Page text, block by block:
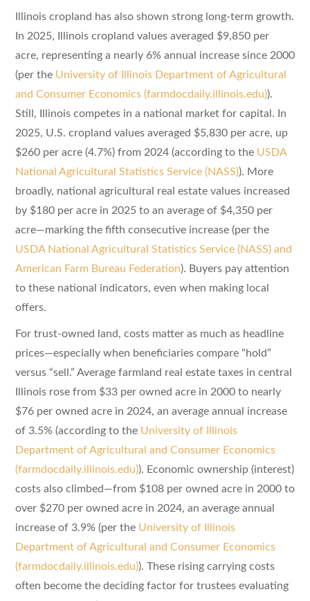
Illinois cropland has also shown strong long-term growth.
In 2025, Illinois cropland values averaged $9,850 per
acre, representing a nearly 6% annual increase since 2000
(per the University of Illinois Department of Agricultural
and Consumer Economics (farmdocdaily.illinois.edu)).
Still, Illinois competes in a national market for capital. In
2025, U.S. cropland values averaged $5,830 per acre, up
$260 per acre (4.7%) from 2024 (according to the USDA
National Agricultural Statistics Service (NASS)). More
broadly, national agricultural real estate values increased
by $180 per acre in 2025 to an average of $4,350 per
acre—marking the fifth consecutive increase (per the
USDA National Agricultural Statistics Service (NASS) and
American Farm Bureau Federation). Buyers pay attention
to these national indicators, even when making local
offers.
For trust-owned land, costs matter as much as headline
prices—especially when beneficiaries compare “hold”
versus “sell.” Average farmland real estate taxes in central
Illinois rose from $33 per owned acre in 2000 to nearly
$76 per owned acre in 2024, an average annual increase
of 3.5% (according to the University of Illinois
Department of Agricultural and Consumer Economics
(farmdocdaily.illinois.edu)). Economic ownership (interest)
costs also climbed—from $108 per owned acre in 2000 to
over $270 per owned acre in 2024, an average annual
increase of 3.9% (per the University of Illinois
Department of Agricultural and Consumer Economics
(farmdocdaily.illinois.edu)). These rising carrying costs
often become the deciding factor for trustees evaluating